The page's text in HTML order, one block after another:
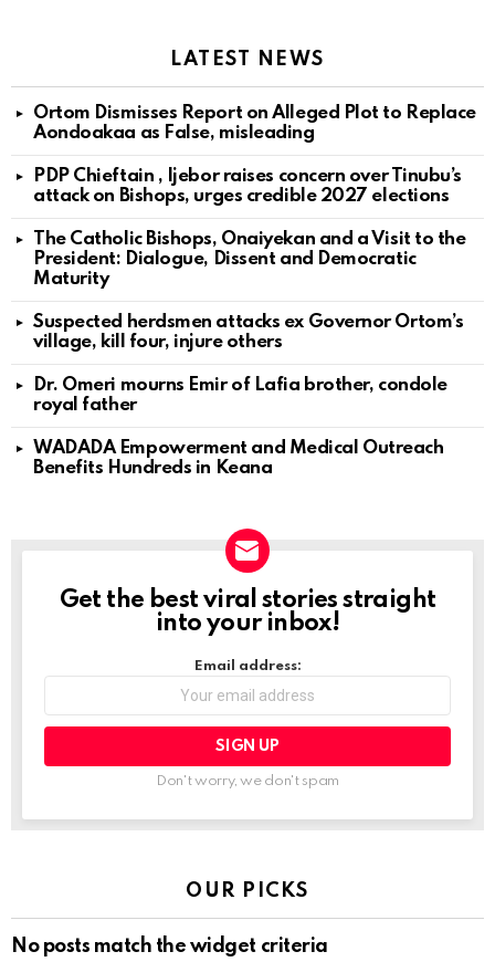
LATEST NEWS
Ortom Dismisses Report on Alleged Plot to Replace
Aondoakaa as False, misleading
PDP Chieftain , Ijebor raises concern over Tinubu’s
attack on Bishops, urges credible 2027 elections
The Catholic Bishops, Onaiyekan and a Visit to the
President: Dialogue, Dissent and Democratic
Maturity
Suspected herdsmen attacks ex Governor Ortom’s
village, kill four, injure others
Dr. Omeri mourns Emir of Lafia brother, condole
royal father
WADADA Empowerment and Medical Outreach
Benefits Hundreds in Keana
NEWSLETTER
Get the best viral stories straight
into your inbox!
Email address:
Don't worry, we don't spam
OUR PICKS
No posts match the widget criteria